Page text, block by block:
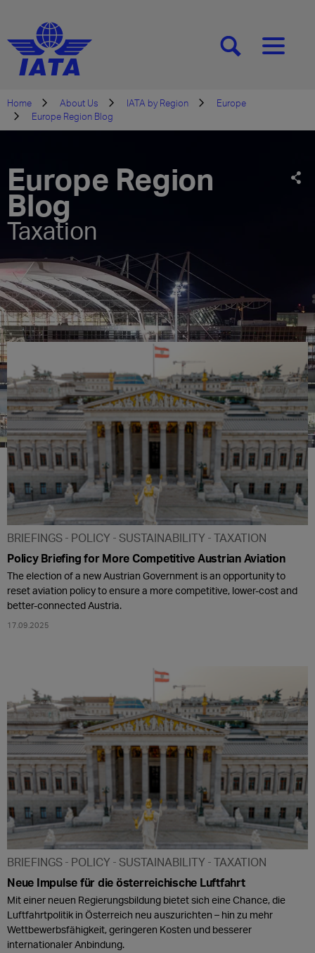
[SEARCH][MENU]
Home About Us IATA by Region
Europe
Europe Region Blog
Europe Region
Blog
Taxation
BRIEFINGS POLICY SUSTAINABILITY
TAXATION
Policy Briefing for More Competitive Austrian Aviation
The election of a new Austrian Government is an opportunity to
reset aviation policy to ensure a more competitive, lower-cost and
better-connected Austria.
17.09.2025
BRIEFINGS POLICY SUSTAINABILITY
TAXATION
Neue Impulse für die österreichische Luftfahrt
Mit einer neuen Regierungsbildung bietet sich eine Chance, die
Luftfahrtpolitik in Österreich neu auszurichten – hin zu mehr
Wettbewerbsfähigkeit, geringeren Kosten und besserer
internationaler Anbindung.